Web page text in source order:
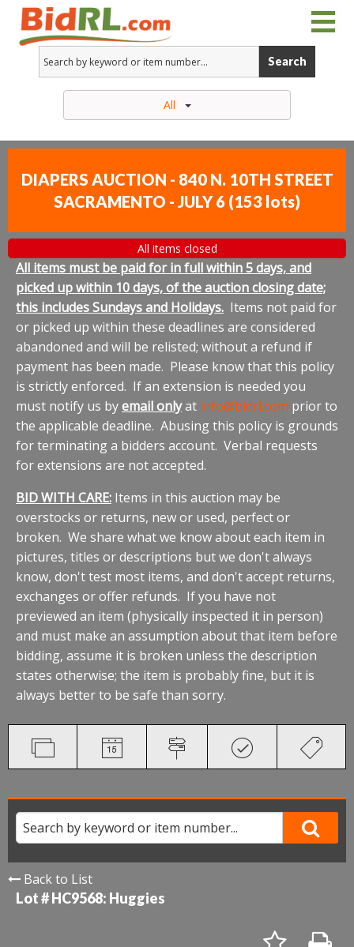
Search
All
DIAPERS AUCTION - 840 N. 10TH STREET
SACRAMENTO - JULY 6 (153 lots)
All items closed
All items must be paid for in full within 5 days, and
picked up within 10 days, of the auction closing date;
this includes Sundays and Holidays. Items not paid for
or picked up within these deadlines are considered
abandoned and will be relisted; without a refund if
payment has been made. Please know that this policy
is strictly enforced. If an extension is needed you
must notify us byemail onlyat info@bidrl.com prior to
the applicable deadline. Abusing this policy is grounds
for terminating a bidders account. Verbal requests
for extensions are not accepted.
BID WITH CARE: Items in this auction may be
overstocks or returns, new or used, perfect or
broken. We share what we know about each item in
pictures, titles or descriptions but we don't always
know, don't test most items, and don't accept returns,
exchanges or offer refunds. If you have not
previewed an item (physically inspected it in person)
and must make an assumption about that item before
bidding, assume it is broken unless the description
states otherwise; the item is probably fine, but it is
always better to be safe than sorry.
Back to List
Lot # HC9568: Huggies